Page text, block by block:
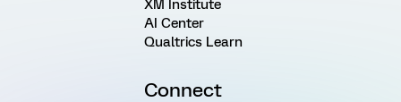
XM Institute
AI Center
Qualtrics Learn
Connect